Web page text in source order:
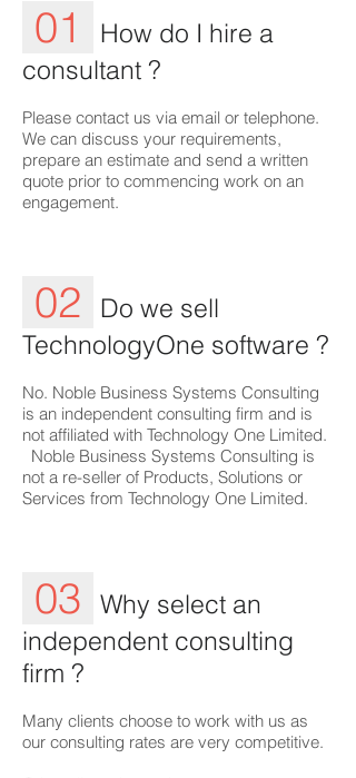
01
How do I hire a
consultant ?
Please contact us via email or telephone.
We can discuss your requirements,
prepare an estimate and send a written
quote prior to commencing work on an
engagement.
02
Do we sell
TechnologyOne software ?
No. Noble Business Systems Consulting
is an independent consulting firm and is
not affiliated with Technology One Limited.
Noble Business Systems Consulting is
not a re-seller of Products, Solutions or
Services from Technology One Limited.
03
Why select an
independent consulting
firm ?
Many clients choose to work with us as
our consulting rates are very competitive.